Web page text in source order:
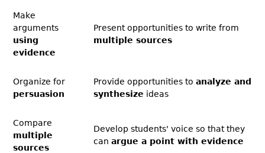
Make
arguments
using
evidence
Present opportunities to write from
multiple sources
Organize for
persuasion
Provide opportunities to analyze and
synthesize ideas
Compare
multiple
sources
Develop students' voice so that they
can argue a point with evidence